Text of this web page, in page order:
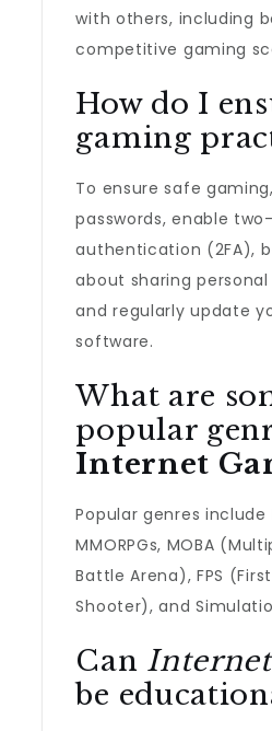
with others, including
competitive gaming
How do I
gaming
To ensure safe
passwords, enable
authentication (2FA),
about sharing
and regularly update
software.
What are
popular
Internet
Popular genres include
MMORPGs, MOBA
Battle Arena), FPS
Shooter), and
Can
be